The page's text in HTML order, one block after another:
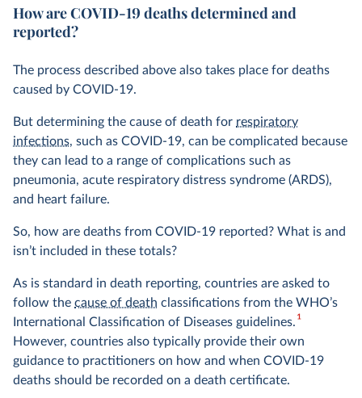
How are COVID-19 deaths determined and
reported?
The process described above also takes place for deaths
caused by COVID-19.
But determining the cause of death for respiratory
infections, such as COVID-19, can be complicated because
they can lead to a range of complications such as
pneumonia, acute respiratory distress syndrome (ARDS),
and heart failure.
So, how are deaths from COVID-19 reported? What is and
isn’t included in these totals?
As is standard in death reporting, countries are asked to
follow the cause of death classifications from the WHO’s
International Classification of Diseases guidelines.1
However, countries also typically provide their own
guidance to practitioners on how and when COVID-19
deaths should be recorded on a death certificate.